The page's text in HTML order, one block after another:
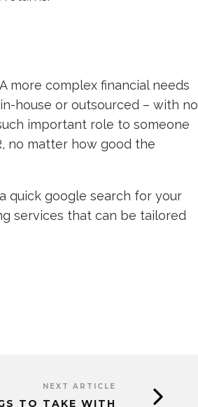
more complex financial needs
house or outsourced – with no
important role to someone
no matter how good the
quick google search for your
services that can be tailored
NEXT ARTICLE
TO TAKE WITH